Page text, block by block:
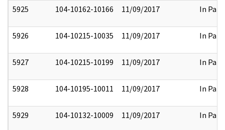
5925 104-10162-10166 11/09/2017 In Part
5926 104-10215-10035 11/09/2017 In Part
5927 104-10215-10199 11/09/2017 In Part
5928 104-10195-10011 11/09/2017 In Part
5929 104-10132-10009 11/09/2017 In Part